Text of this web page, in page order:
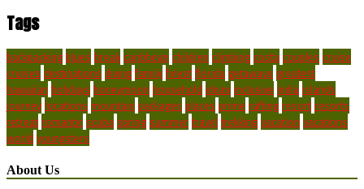
Tags
backpacking blues break caribbean children climbing costa couples cruise
cruises destinations diving family finest florida getaways greatest
hawaiian holidays honeymoon household ideas inclusive india islands
journey locations mountain packages places prime rafting resort resorts
retreat romantic scuba spring summer travel trekking vacation vacations
world youngsters
About Us